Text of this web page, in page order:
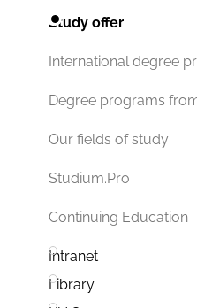
Study offer
International degree
Degree programs
Our fields of study
Studium.Pro
Continuing Education
Intranet
Library